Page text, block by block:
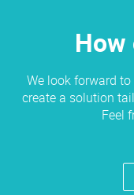
How
We look forward
create a solution
Feel